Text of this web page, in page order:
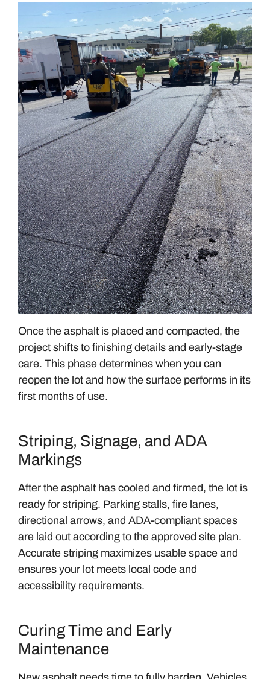
Once the asphalt is placed and compacted, the
project shifts to finishing details and early-stage
care. This phase determines when you can
reopen the lot and how the surface performs in its
first months of use.
Striping, Signage, and ADA
Markings
After the asphalt has cooled and firmed, the lot is
ready for striping. Parking stalls, fire lanes,
directional arrows, and ADA-compliant spaces
are laid out according to the approved site plan.
Accurate striping maximizes usable space and
ensures your lot meets local code and
accessibility requirements.
Curing Time and Early
Maintenance